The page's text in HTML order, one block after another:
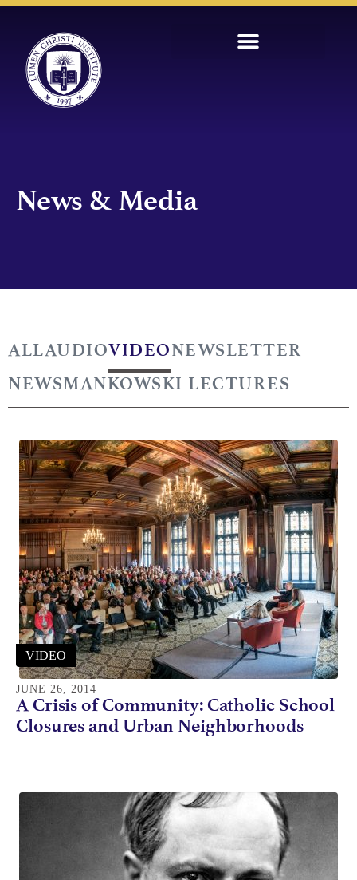
News & Media
AUDIOVIDEONEWSLETTER
NEWSMANKOWSKI LECTURES
ALL
VIDEO
JUNE 26, 2014
A Crisis of Community: Catholic School
Closures and Urban Neighborhoods